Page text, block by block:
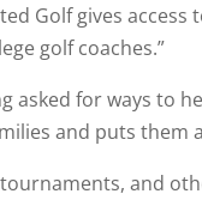
Golf gives access
golf coaches.”
asked for ways to
and puts them
and